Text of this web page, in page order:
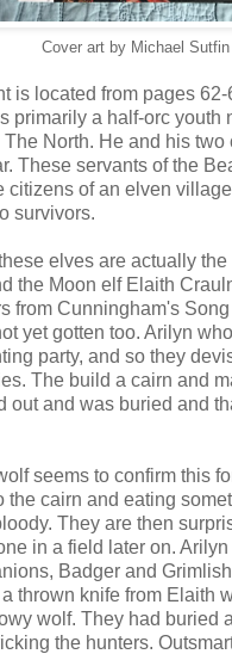
Cover art by Michael Sutfin
is located from pages
primarily a half-orc youth
North. He and his two
These servants of the
citizens of an elven
survivors.
elves are actually
the Moon elf Elaith
from Cunningham's
yet gotten too. Arilyn
party, and so they
The build a cairn and
out and was buried and
seems to confirm this
the cairn and eating
They are then
in a field later on.
Badger and
thrown knife from Elaith
wolf. They had buried
the hunters.